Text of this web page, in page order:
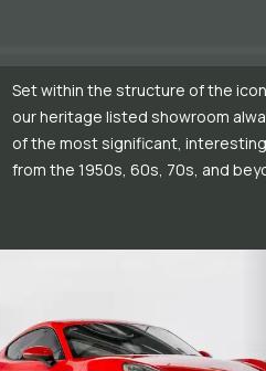
Set within the structure of the
our heritage listed showroom
of the most significant,
from the 1950s, 60s, 70s, and